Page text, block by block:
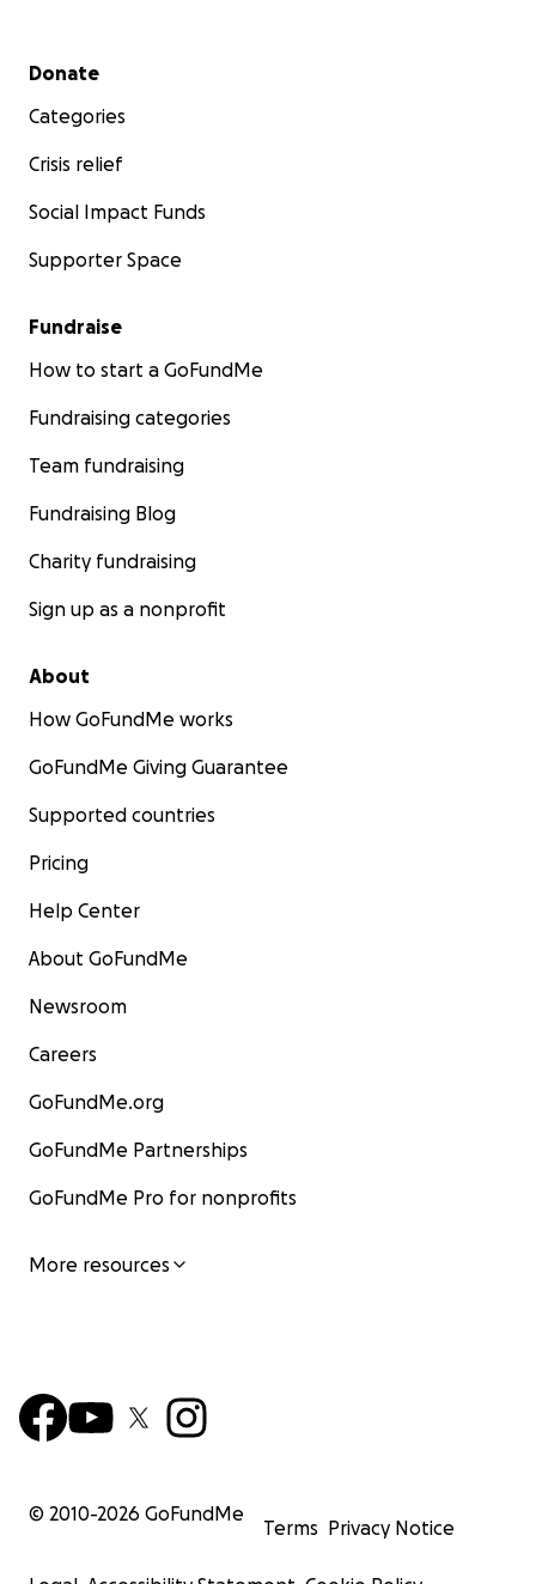
Secondary menu
Donate
Categories
Crisis relief
Social Impact Funds
Supporter Space
Fundraise
How to start a GoFundMe
Fundraising categories
Team fundraising
Fundraising Blog
Charity fundraising
Sign up as a nonprofit
About
How GoFundMe works
GoFundMe Giving Guarantee
Supported countries
Pricing
Help Center
About GoFundMe
Newsroom
Careers
GoFundMe.org
GoFundMe Partnerships
GoFundMe Pro for nonprofits
More resources
© 2010-2026 GoFundMe
Terms Privacy Notice